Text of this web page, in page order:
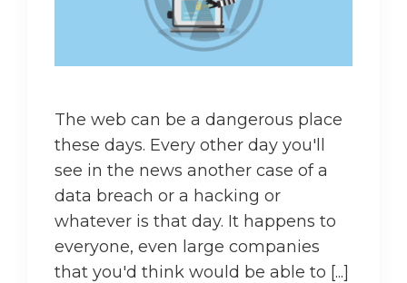
The web can be a dangerous place
these days. Every other day you'll
see in the news another case of a
data breach or a hacking or
whatever is that day. It happens to
everyone, even large companies
that you'd think would be able to [...]